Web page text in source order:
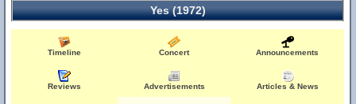
Yes (1972)
Timeline Concert Announcements
Reviews Advertisements Articles & News